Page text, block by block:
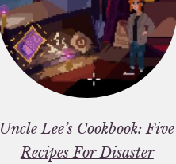
Uncle Lee’s Cookbook: Five
Recipes For Disaster